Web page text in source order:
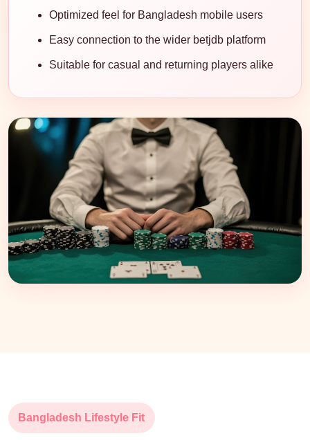
Optimized feel for Bangladesh mobile users
Easy connection to the wider betjdb platform
Suitable for casual and returning players alike
Bangladesh Lifestyle Fit